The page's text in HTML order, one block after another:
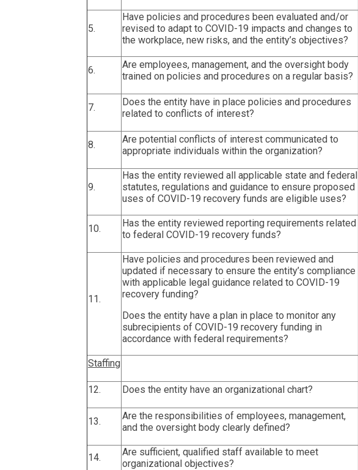
5.
Have policies and procedures been evaluated and/or
revised to adapt to COVID-19 impacts and changes to
the workplace, new risks, and the entity’s objectives?
6.
Are employees, management, and the oversight body
trained on policies and procedures on a regular basis?
7.
Does the entity have in place policies and procedures
related to conflicts of interest?
8.
Are potential conflicts of interest communicated to
appropriate individuals within the organization?
9.
Has the entity reviewed all applicable state and federal
statutes, regulations and guidance to ensure proposed
uses of COVID-19 recovery funds are eligible uses?
10.
Has the entity reviewed reporting requirements related
to federal COVID-19 recovery funds?
11.
Have policies and procedures been reviewed and
updated if necessary to ensure the entity’s compliance
with applicable legal guidance related to COVID-19
recovery funding?
Does the entity have a plan in place to monitor any
subrecipients of COVID-19 recovery funding in
accordance with federal requirements?
Staffing
12. Does the entity have an organizational chart?
13.
Are the responsibilities of employees, management,
and the oversight body clearly defined?
14.
Are sufficient, qualified staff available to meet
organizational objectives?